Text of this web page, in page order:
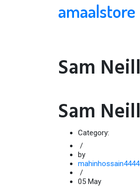
amaalstore
Sam Neill
Sam Neill
Category:
/
by
mahinhossain4444
/
05 May